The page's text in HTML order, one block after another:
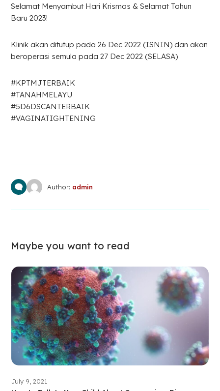
Selamat Menyambut Hari Krismas & Selamat Tahun
Baru 2023!
Klinik akan ditutup pada 26 Dec 2022 (ISNIN) dan akan
beroperasi semula pada 27 Dec 2022 (SELASA)
#KPTMJTERBAIK
#TANAHMELAYU
#5D6DSCANTERBAIK
#VAGINATIGHTENING
Author: admin
Maybe you want to read
July 9, 2021